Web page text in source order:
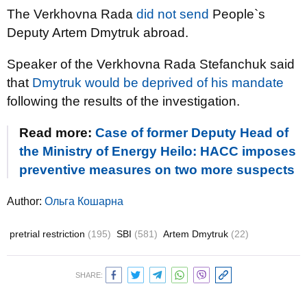
The Verkhovna Rada did not send People`s
Deputy Artem Dmytruk abroad.
Speaker of the Verkhovna Rada Stefanchuk said
that Dmytruk would be deprived of his mandate
following the results of the investigation.
Read more: Case of former Deputy Head of
the Ministry of Energy Heilo: HACC imposes
preventive measures on two more suspects
Author: Ольга Кошарна
pretrial restriction (195) SBI (581) Artem Dmytruk (22)
SHARE: